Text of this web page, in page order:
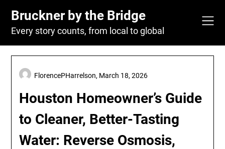
content
Bruckner by the Bridge
Every story counts, from local to global
Houston Homeowner’s Guide
to Cleaner, Better-Tasting
Water: Reverse Osmosis,
FlorencePHarrelson, March 18, 2026